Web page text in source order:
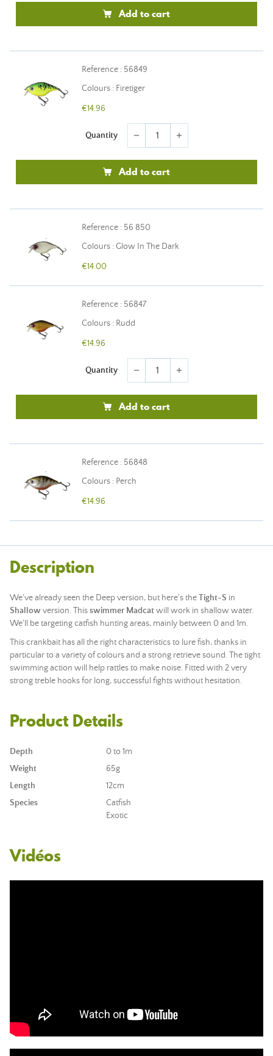
Add to cart
Reference : 56849
Colours : Firetiger
€14.96
Quantity remove add
Add to cart
Reference : 56 850
Colours : Glow In The Dark
€14.00
Reference : 56847
Colours : Rudd
€14.96
Quantity remove add
Add to cart
Reference : 56848
Colours : Perch
€14.96
Description
We've already seen the Deep version, but here's theTight-S in
Shallow version. Thisswimmer Madcatwill work in shallow water.
We'll be targeting catfish hunting areas, mainly between 0 and 1m.
This crankbait has all the right characteristics to lure fish, thanks in
particular to a variety of colours and a strong retrieve sound. The tight
swimming action will help rattles to make noise. Fitted with 2 very
strong treble hooks for long, successful fights without hesitation.
Product Details
Depth
0 to 1m
Weight
65g
Length
12cm
Species
Catfish
Exotic
Vidéos